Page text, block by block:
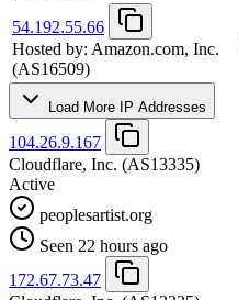
54.192.55.66
Hosted by: Amazon.com, Inc.
(AS16509)
Load More IP Addresses
104.26.9.167
Cloudflare, Inc. (AS13335)
Active
peoplesartist.org
Seen 22 hours ago
172.67.73.47